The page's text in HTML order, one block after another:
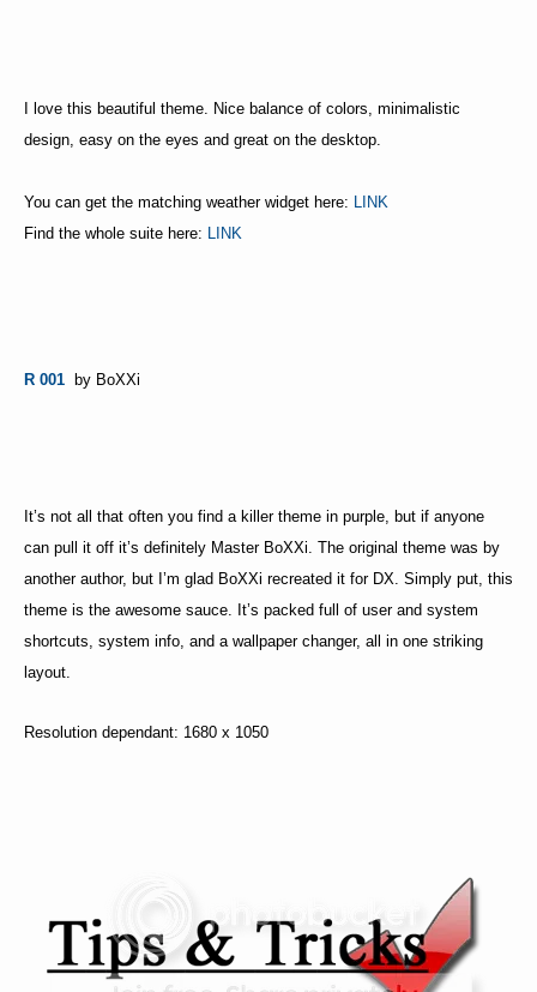
I love this beautiful theme. Nice balance of colors, minimalistic
design, easy on the eyes and great on the desktop.
You can get the matching weather widget here: LINK
Find the whole suite here: LINK
R 001 by BoXXi
It’s not all that often you find a killer theme in purple, but if anyone
can pull it off it’s definitely Master BoXXi. The original theme was by
another author, but I’m glad BoXXi recreated it for DX. Simply put, this
theme is the awesome sauce. It’s packed full of user and system
shortcuts, system info, and a wallpaper changer, all in one striking
layout.
Resolution dependant: 1680 x 1050